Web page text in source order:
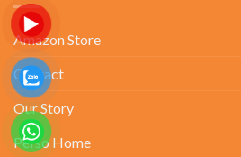
Amazon Store
Contact
Our Story
Pefso Home